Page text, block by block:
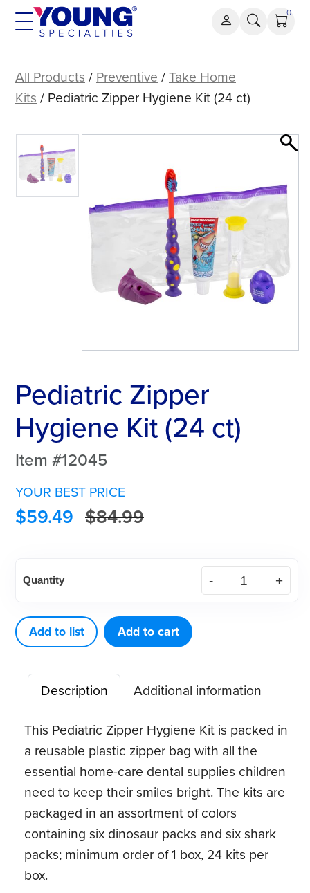
Skip
0
Zipper
Hygiene
(24
ct)
All Products / Preventive /Take Home
Kits / Pediatric Zipper Hygiene Kit (24 ct)
Pediatric Zipper
Hygiene Kit (24 ct)
Item #12045
YOUR BEST PRICE
$59.49 $84.99
Zipper
Kit
(24
ct)
quantity
Quantity
Add to list Add to cart
Description
Additional information
This Pediatric Zipper Hygiene Kit is packed in
a reusable plastic zipper bag with all the
essential home-care dental supplies children
need to keep their smiles bright. The kits are
packaged in an assortment of colors
containing six dinosaur packs and six shark
packs; minimum order of 1 box, 24 kits per
box.